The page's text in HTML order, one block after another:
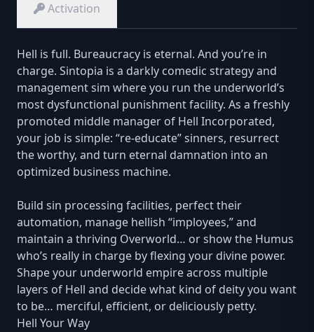
Activation
Hell is full. Bureaucracy is eternal. And you’re in
charge. Sintopia is a darkly comedic strategy and
management sim where you run the underworld’s
most dysfunctional punishment facility. As a freshly
promoted middle manager of Hell Incorporated,
your job is simple: “re-educate” sinners, resurrect
the worthy, and turn eternal damnation into an
optimized business machine.
Build sin processing facilities, perfect their
automation, manage hellish “imployees,” and
maintain a thriving Overworld… or show the Humus
who’s really in charge by flexing your divine power.
Shape your underworld empire across multiple
layers of Hell and decide what kind of deity you want
to be… merciful, efficient, or deliciously petty.
Hell Your Way